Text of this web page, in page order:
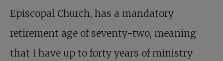
Episcopal Church, has a mandatory
retirement age of seventy-two, meaning
that I have up to forty years of ministry